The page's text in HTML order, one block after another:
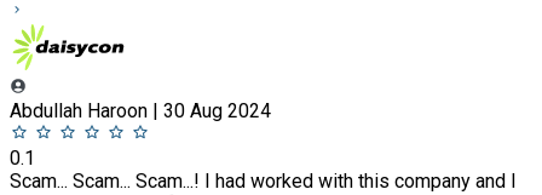
Abdullah Haroon | 30 Aug 2024
0.1
Scam... Scam... Scam...! I had worked with this company and I